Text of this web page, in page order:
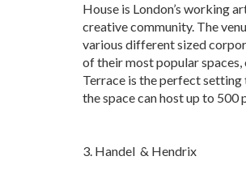
House is London’s working
creative community. The
various different sized
of their most popular
Terrace is the perfect
the space can host up to
3. Handel & Hendrix